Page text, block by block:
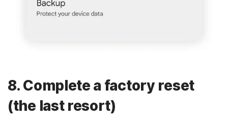
8. Complete a factory reset
(the last resort)